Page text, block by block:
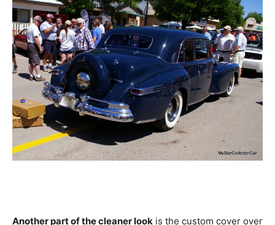
Another part of the cleaner look is the custom cover over